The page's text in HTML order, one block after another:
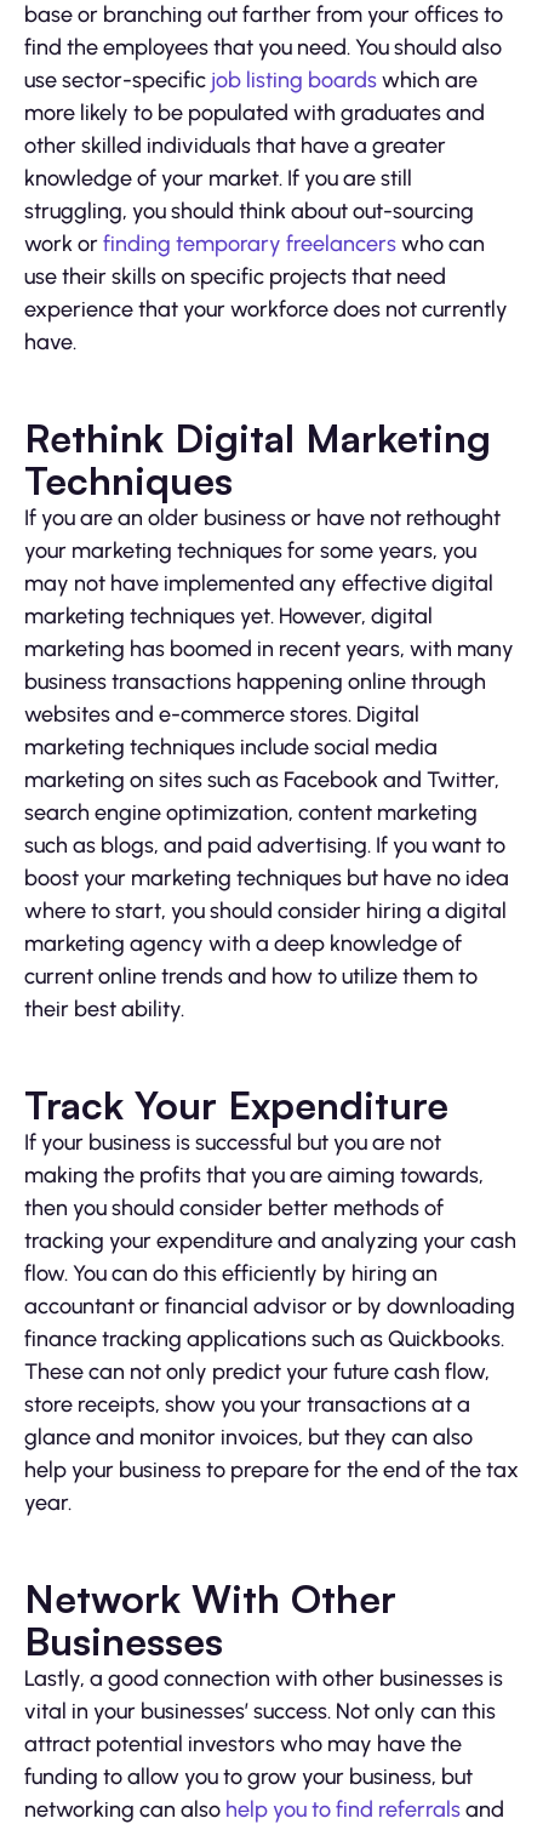
base or branching out farther from your offices to
find the employees that you need. You should also
use sector-specific job listing boardswhich are
more likely to be populated with graduates and
other skilled individuals that have a greater
knowledge of your market. If you are still
struggling, you should think about out-sourcing
work orfinding temporary freelancerswho can
use their skills on specific projects that need
experience that your workforce does not currently
have.
Rethink Digital Marketing
Techniques
If you are an older business or have not rethought
your marketing techniques for some years, you
may not have implemented any effective digital
marketing techniques yet. However, digital
marketing has boomed in recent years, with many
business transactions happening online through
websites and e-commerce stores. Digital
marketing techniques include social media
marketing on sites such as Facebook and Twitter,
search engine optimization, content marketing
such as blogs, and paid advertising. If you want to
boost your marketing techniques but have no idea
where to start, you should consider hiring a digital
marketing agency with a deep knowledge of
current online trends and how to utilize them to
their best ability.
Track Your Expenditure
If your business is successful but you are not
making the profits that you are aiming towards,
then you should consider better methods of
tracking your expenditure and analyzing your cash
flow. You can do this efficiently by hiring an
accountant or financial advisor or by downloading
finance tracking applications such as Quickbooks.
These can not only predict your future cash flow,
store receipts, show you your transactions at a
glance and monitor invoices, but they can also
help your business to prepare for the end of the tax
year.
Network With Other
Businesses
Lastly, a good connection with other businesses is
vital in your businesses’ success. Not only can this
attract potential investors who may have the
funding to allow you to grow your business, but
networking can also help you to find referralsand